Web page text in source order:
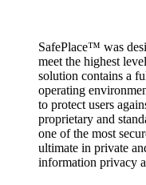
SafePlace™ was
meet the highest
solution contains a
operating
to protect users
proprietary and
one of the most
ultimate in private
information privacy